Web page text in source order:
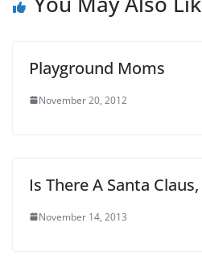
Playground Moms
November 20, 2012
Is There A Santa
November 14, 2013